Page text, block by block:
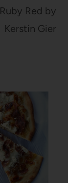
Ruby Red by
Kerstin Gier